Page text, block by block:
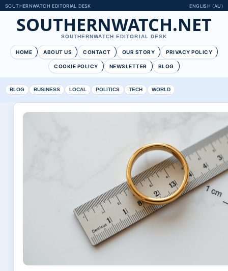
SOUTHERNWATCH EDITORIAL DESK ENGLISH (AU)
SOUTHERNWATCH.NET
SOUTHERNWATCH EDITORIAL DESK
HOME ABOUT US CONTACT OUR STORY PRIVACY POLICY
COOKIE POLICY NEWSLETTER BLOG
BLOG BUSINESS LOCAL POLITICS TECH WORLD